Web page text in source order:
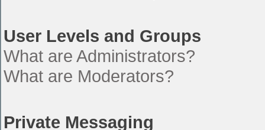
User Levels and Groups
What are Administrators?
What are Moderators?
Private Messaging